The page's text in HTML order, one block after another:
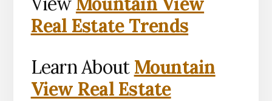
Real Estate Trends
Learn About Mountain
View Real Estate